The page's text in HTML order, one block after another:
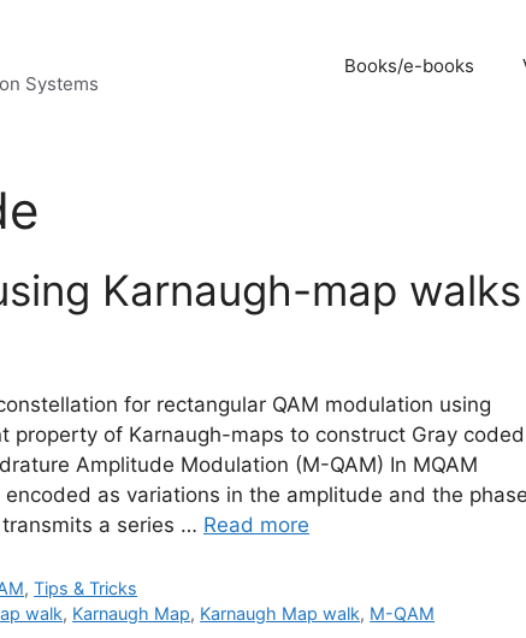
Systems
Books/e-books
Karnaugh-map walks
for rectangular QAM modulation using
property of Karnaugh-maps to construct Gray coded
Amplitude Modulation (M-QAM) In MQAM
as variations in the amplitude and the phase
a series … Read more
,Tips & Tricks
walk, Karnaugh Map, Karnaugh Map walk, M-QAM